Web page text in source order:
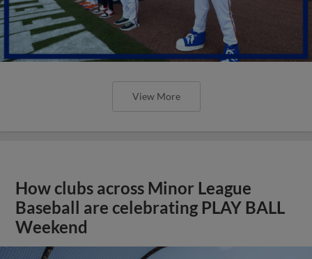
View More
How clubs across Minor League
Baseball are celebrating PLAY BALL
Weekend